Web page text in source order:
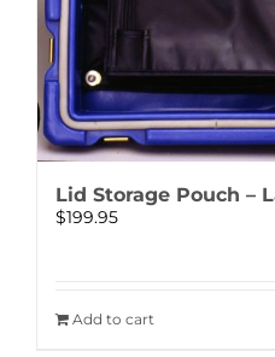
Lid Storage Pouch –
$199.95
Add to cart